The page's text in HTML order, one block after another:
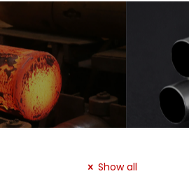
Show all